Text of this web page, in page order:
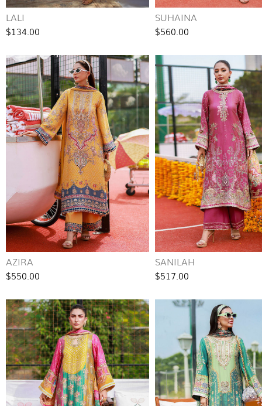
LALI
$134.00
SUHAINA
$560.00
AZIRA
$550.00
SANILAH
$517.00